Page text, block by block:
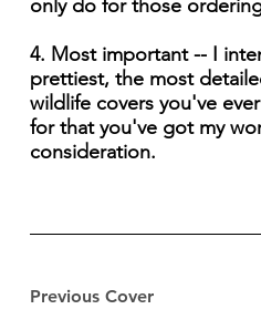
Previous Cover
only do for those
4. Most important -- I
prettiest, the most
wildlife covers you've
for that you've got my
consideration.